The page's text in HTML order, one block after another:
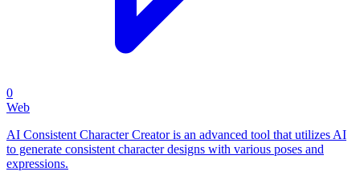
0
Web
AI Consistent Character Creator is an advanced tool that utilizes AI
to generate consistent character designs with various poses and
expressions.